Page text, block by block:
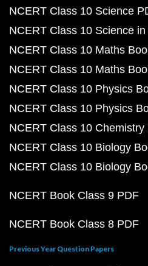
NCERT Class 10 Science
NCERT Class 10 Science in
NCERT Class 10 Maths
NCERT Class 10 Maths
NCERT Class 10 Physics
NCERT Class 10 Physics
NCERT Class 10 Chemistry
NCERT Class 10 Biology
NCERT Class 10 Biology
NCERT Book Class 9 PDF
NCERT Book Class 8 PDF
Previous Year Question Papers